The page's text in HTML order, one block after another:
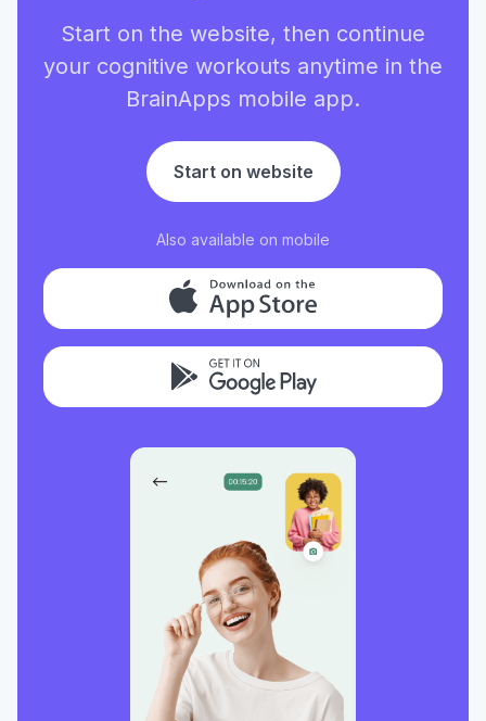
Start on the website, then continue
your cognitive workouts anytime in the
BrainApps mobile app.
Start on website
Also available on mobile